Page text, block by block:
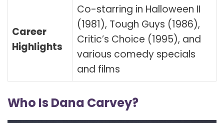
Career
Highlights
Co-starring in Halloween II
(1981), Tough Guys (1986),
Critic’s Choice (1995), and
various comedy specials
and films
Who Is Dana Carvey?